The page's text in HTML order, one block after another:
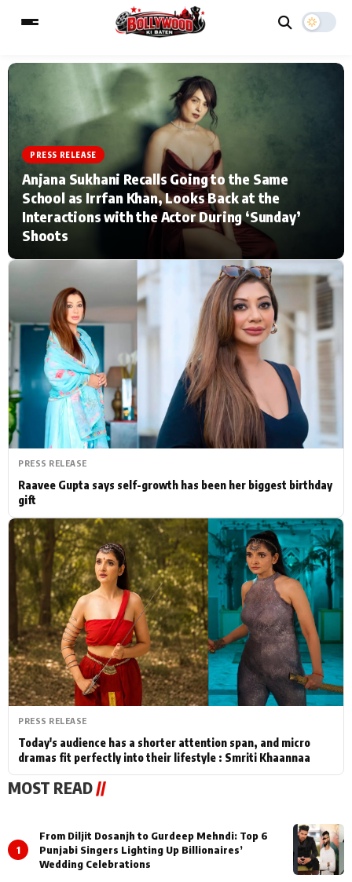
MAIN MENU
Home Music Video News
TV Serial News Press Release
Filmy Fun Celebrity Life
CATEGORIES
Actor Hollywood News
PhotoShoot Bollywood News
Bhojpuri News
ESC
Type to search posts…
PRESS RELEASE
Anjana Sukhani Recalls Going to the Same
School as Irrfan Khan, Looks Back at the
Interactions with the Actor During ‘Sunday’
Shoots
PRESS RELEASE
Raavee Gupta says self-growth has been her biggest birthday
gift
PRESS RELEASE
Today's audience has a shorter attention span, and micro
dramas fit perfectly into their lifestyle : Smriti Khaannaa
MOST READ//
1
From Diljit Dosanjh to Gurdeep Mehndi: Top 6
Punjabi Singers Lighting Up Billionaires’
Wedding Celebrations